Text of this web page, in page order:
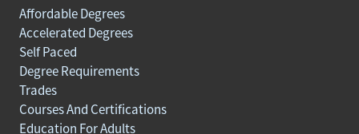
Affordable Degrees
Accelerated Degrees
Self Paced
Degree Requirements
Trades
Courses And Certifications
Education For Adults